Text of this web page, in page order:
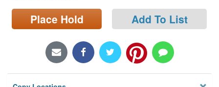
Search
Locations/Hours (external
Privacy
Place Hold Add To List